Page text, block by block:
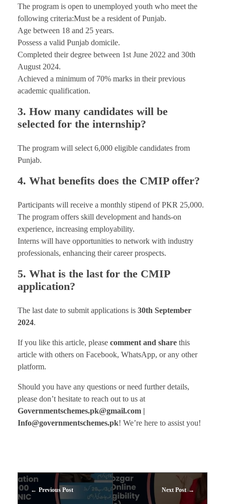
The program is open to unemployed youth who meet the
following criteria:Must be a resident of Punjab.
Age between 18 and 25 years.
Possess a valid Punjab domicile.
Completed their degree between 1st June 2022 and 30th
August 2024.
Achieved a minimum of 70% marks in their previous
academic qualification.
3. How many candidates will be
selected for the internship?
The program will select 6,000 eligible candidates from
Punjab.
4. What benefits does the CMIP offer?
Participants will receive a monthly stipend of PKR 25,000.
The program offers skill development and hands-on
experience, increasing employability.
Interns will have opportunities to network with industry
professionals, enhancing their career prospects.
5. What is the last for the CMIP
application?
The last date to submit applications is 30th September
2024.
If you like this article, please comment and share this
article with others on Facebook, WhatsApp, or any other
platform.
Should you have any questions or need further details,
please don’t hesitate to reach out to us at
Governmentschemes.pk@gmail.com |
Info@governmentschemes.pk! We’re here to assist you!
Previous Post Next Post